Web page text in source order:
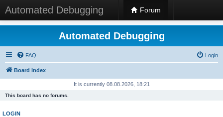
Automated Debugging Forum
Automated Debugging
FAQ Login
Board index
It is currently 08.08.2026, 18:21
This board has no forums.
LOGIN